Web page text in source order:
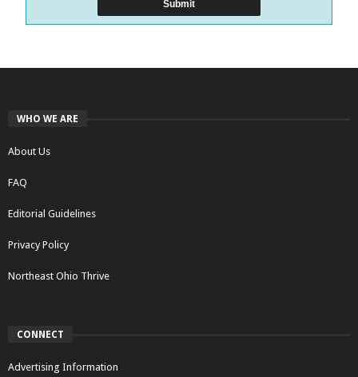
WHO WE ARE
About Us
FAQ
Editorial Guidelines
Privacy Policy
Northeast Ohio Thrive
CONNECT
Advertising Information